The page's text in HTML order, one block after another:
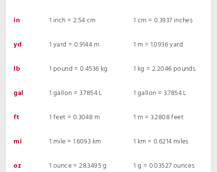
in 1 inch = 2.54 cm 1 cm = 0.3937 inches
yd 1 yard = 0.9144 m 1 m = 1.0936 yard
lb 1 pound = 0.4536 kg 1 kg = 2.2046 pounds
gal 1 gallon = 3.7854 L 1 gallon = 3.7854 L
ft 1 feet = 0.3048 m 1 m = 3.2808 feet
mi 1 mile = 1.6093 km 1 km = 0.6214 miles
oz 1 ounce = 28.3495 g 1 g = 0.03527 ounces